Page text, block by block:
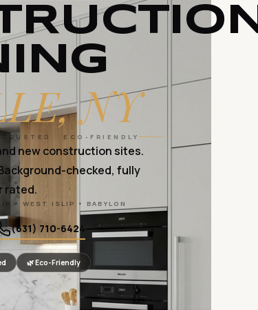
NY
· ECO-FRIENDLY
new construction sites.
checked, fully
rated.
• WEST ISLIP • BABYLON
(631) 710-6424
🌿 Eco-Friendly